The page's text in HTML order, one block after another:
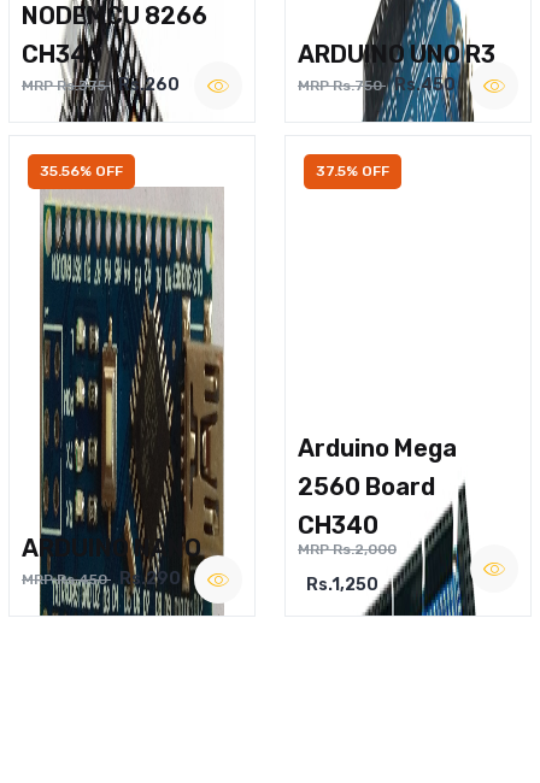
NODEMCU 8266
CH340
MRP Rs.375 Rs.260
ARDUINO UNO R3
MRP Rs.750 Rs.450
35.56% OFF
ARDUINO NANO
MRP Rs.450 Rs.290
37.5% OFF
Arduino Mega
2560 Board
CH340
MRP Rs.2,000
Rs.1,250